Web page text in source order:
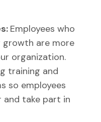
Employees who
are more
organization.
training and
so employees
and take part in